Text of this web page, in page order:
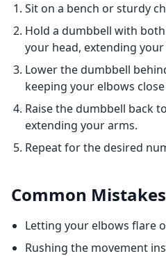
Sit on a bench or sturdy
Hold a dumbbell with
your head, extending
Lower the dumbbell
keeping your elbows
Raise the dumbbell back
extending your arms.
Repeat for the desired
Common Mistakes
Letting your elbows flare
Rushing the movement